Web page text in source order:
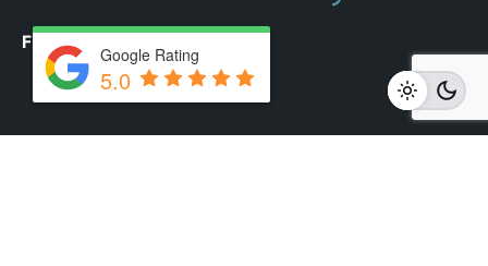
Fb. /Ig.
Google Rating
5.0